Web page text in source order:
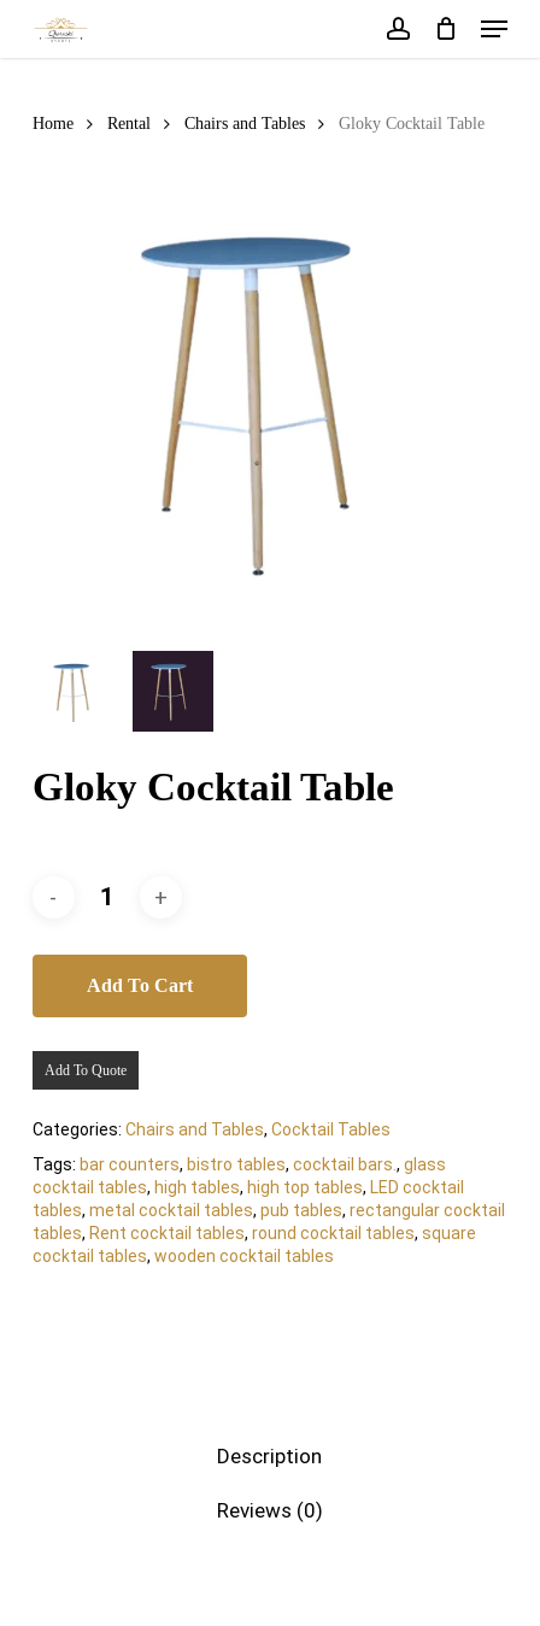
Menu
Home Rental Chairs and Tables Gloky Cocktail Table
Gloky Cocktail Table
Add To Cart
Add To Quote
Categories: Chairs and Tables, Cocktail Tables
Tags: bar counters, bistro tables, cocktail bars. , glass
cocktail tables, high tables, high top tables, LED cocktail
tables, metal cocktail tables, pub tables, rectangular cocktail
tables, Rent cocktail tables, round cocktail tables, square
cocktail tables, wooden cocktail tables
Description
Reviews (0)